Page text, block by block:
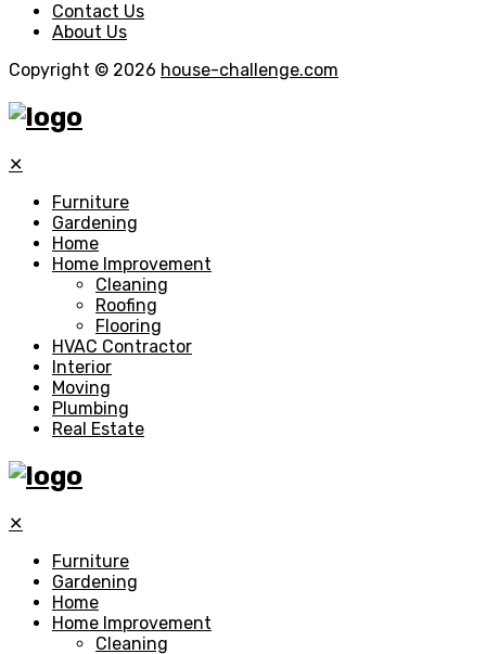
Contact Us
About Us
Copyright © 2026 house-challenge.com
✕
Furniture
Gardening
Home
Home Improvement
Cleaning
Roofing
Flooring
HVAC Contractor
Interior
Moving
Plumbing
Real Estate
✕
Furniture
Gardening
Home
Home Improvement
Cleaning